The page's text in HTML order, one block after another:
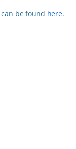
be found here.